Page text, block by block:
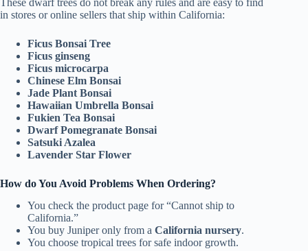
in stores or online sellers that ship within California:
Ficus Bonsai Tree
Ficus ginseng
Ficus microcarpa
Chinese Elm Bonsai
Jade Plant Bonsai
Hawaiian Umbrella Bonsai
Fukien Tea Bonsai
Dwarf Pomegranate Bonsai
Satsuki Azalea
Lavender Star Flower
How do You Avoid Problems When Ordering?
You check the product page for “Cannot ship to
California.”
You buy Juniper only from a California nursery.
You choose tropical trees for safe indoor growth.